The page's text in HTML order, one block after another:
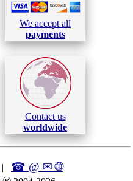
We accept all
payments
Contact us
worldwide
| ☎ @ ✉🌐︎